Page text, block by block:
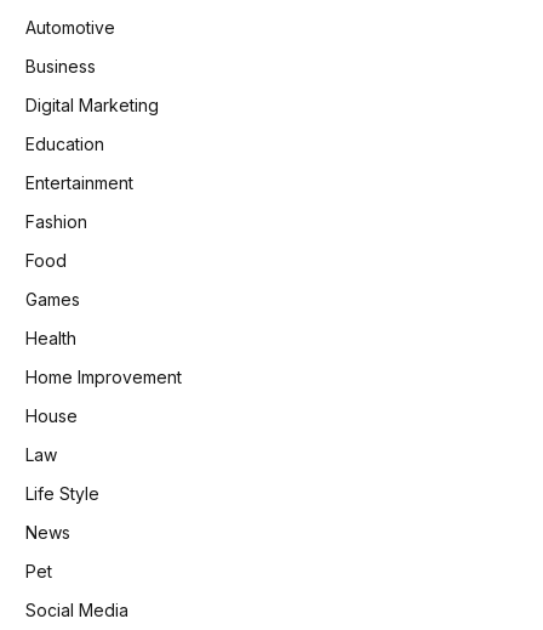
Automotive
Business
Digital Marketing
Education
Entertainment
Fashion
Food
Games
Health
Home Improvement
House
Law
Life Style
News
Pet
Social Media